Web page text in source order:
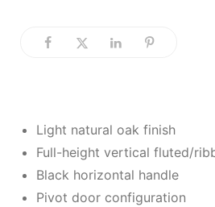
Light natural oak finish
Full-height vertical fluted/
Black horizontal handle
Pivot door configuration